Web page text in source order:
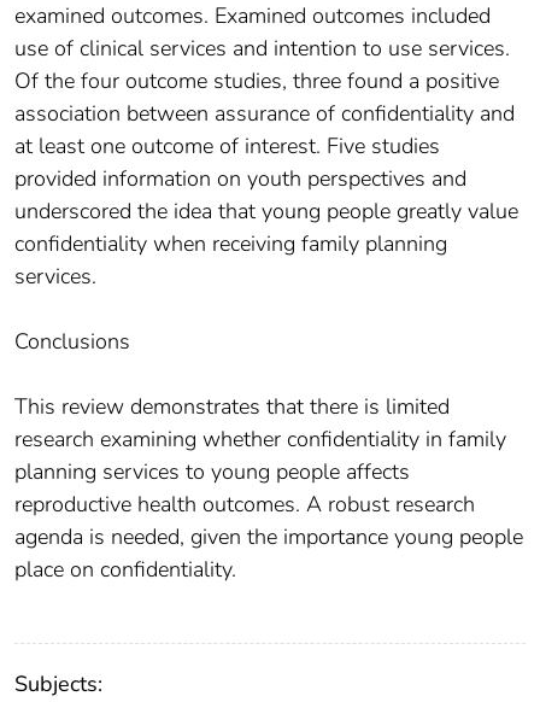
examined outcomes. Examined outcomes included
use of clinical services and intention to use services.
Of the four outcome studies, three found a positive
association between assurance of confidentiality and
at least one outcome of interest. Five studies
provided information on youth perspectives and
underscored the idea that young people greatly value
confidentiality when receiving family planning
services.
Conclusions
This review demonstrates that there is limited
research examining whether confidentiality in family
planning services to young people affects
reproductive health outcomes. A robust research
agenda is needed, given the importance young people
place on confidentiality.
Subjects: